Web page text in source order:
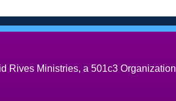
Rives Ministries, a 501c3 Organization